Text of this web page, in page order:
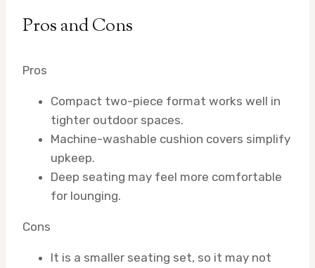
Pros and Cons
Pros
Compact two-piece format works well in
tighter outdoor spaces.
Machine-washable cushion covers simplify
upkeep.
Deep seating may feel more comfortable
for lounging.
Cons
It is a smaller seating set, so it may not